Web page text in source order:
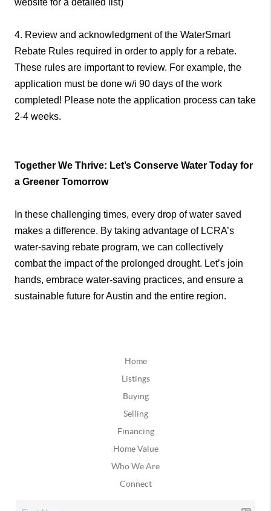
website for a detailed list)
4. Review and acknowledgment of the WaterSmart
Rebate Rules required in order to apply for a rebate.
These rules are important to review. For example, the
application must be done w/i 90 days of the work
completed! Please note the application process can take
2-4 weeks.
Together We Thrive: Let’s Conserve Water Today for
a Greener Tomorrow
In these challenging times, every drop of water saved
makes a difference. By taking advantage of LCRA’s
water-saving rebate program, we can collectively
combat the impact of the prolonged drought. Let’s join
hands, embrace water-saving practices, and ensure a
sustainable future for Austin and the entire region.
Home
Listings
Buying
Selling
Financing
Home Value
Who We Are
Connect